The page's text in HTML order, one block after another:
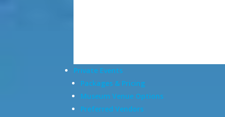
Private Events
Packages & Pricing
Museum Venue Options
Preferred Vendors